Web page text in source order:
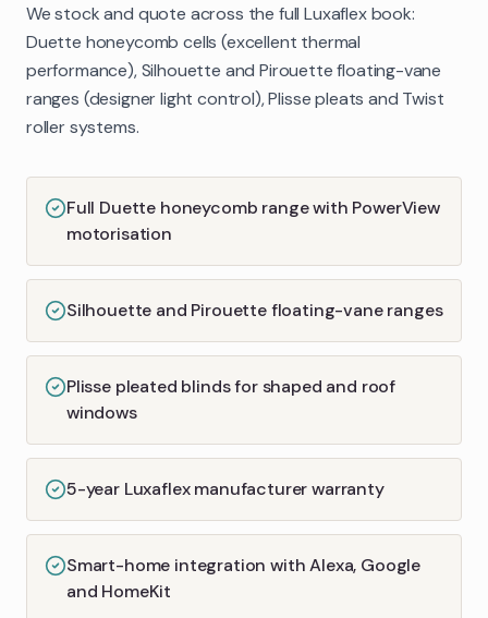
We stock and quote across the full Luxaflex book:
Duette honeycomb cells (excellent thermal
performance), Silhouette and Pirouette floating-vane
ranges (designer light control), Plisse pleats and Twist
roller systems.
Full Duette honeycomb range with PowerView
motorisation
Silhouette and Pirouette floating-vane ranges
Plisse pleated blinds for shaped and roof
windows
5-year Luxaflex manufacturer warranty
Smart-home integration with Alexa, Google
and HomeKit